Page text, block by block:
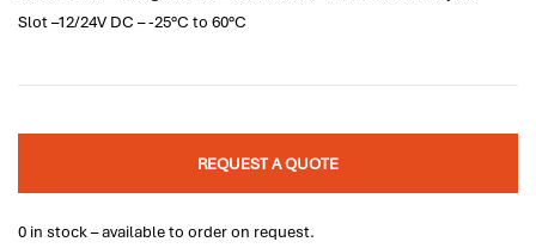
Slot –12/24V DC – -25°C to 60°C
REQUEST A QUOTE
0 in stock – available to order on request.